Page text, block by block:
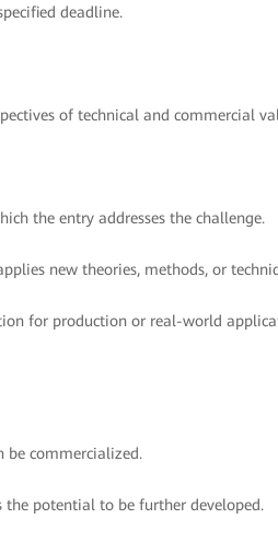
deadline.
of technical and commercial
the entry addresses the challenge.
new theories, methods, or
for production or real-world
be commercialized.
potential to be further developed.